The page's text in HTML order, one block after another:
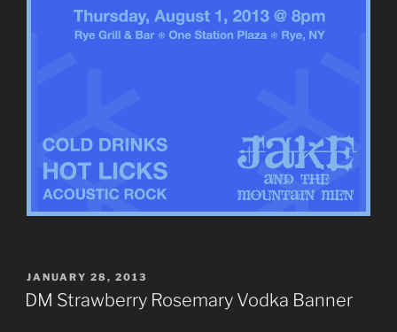
POSTED
ON
JANUARY 28, 2013
DM Strawberry Rosemary Vodka Banner